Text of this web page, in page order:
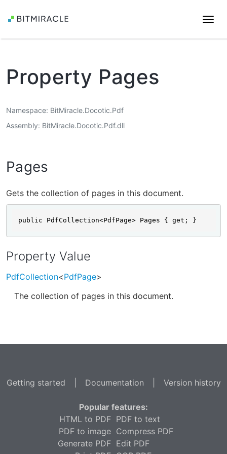
Property Pages
Namespace BitMiracle.Docotic.Pdf
Assembly BitMiracle.Docotic.Pdf.dll
Pages
Gets the collection of pages in this document.
public PdfCollection<PdfPage> Pages { get; }
Property Value
PdfCollection<PdfPage>
The collection of pages in this document.
Getting started Documentation Version history
Popular features:
HTML to PDF
PDF to image
Generate PDF
PDF to text
Compress PDF
Edit PDF